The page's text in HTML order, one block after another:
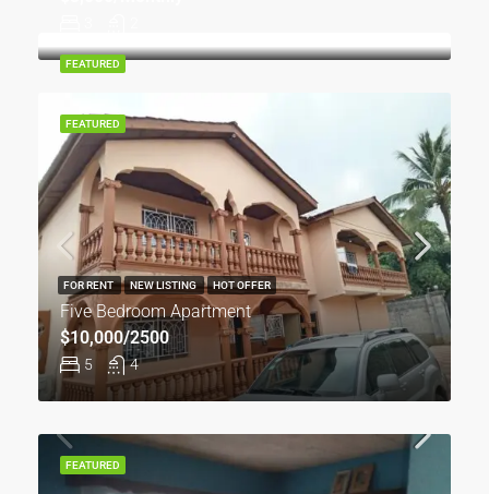
FEATURED
Five Bedroom Apartment
5 4
$10,000/2500
FOR RENT NEW LISTING HOT OFFER
FEATURED
FEATURED